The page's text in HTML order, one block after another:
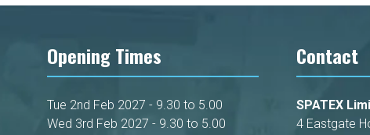
Opening Times
Tue 2nd Feb 2027 - 9.30 to 5.00
Wed 3rd Feb 2027 - 9.30 to 5.00
Contact
SPATEX
4 Eastgate